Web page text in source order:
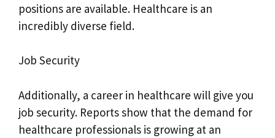
positions are available. Healthcare is an
incredibly diverse field.
Job Security
Additionally, a career in healthcare will give you
job security. Reports show that the demand for
healthcare professionals is growing at an